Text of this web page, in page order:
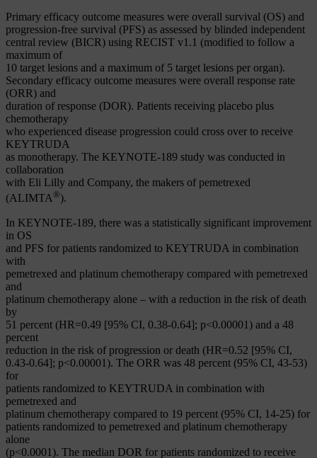
Primary efficacy outcome measures were overall survival (OS) and
progression-free survival (PFS) as assessed by blinded independent
central review (BICR) using RECIST v1.1 (modified to follow a
maximum of
10 target lesions and a maximum of 5 target lesions per organ).
Secondary efficacy outcome measures were overall response rate
(ORR) and
duration of response (DOR). Patients receiving placebo plus
chemotherapy
who experienced disease progression could cross over to receive
KEYTRUDA
as monotherapy. The KEYNOTE-189 study was conducted in
collaboration
with Eli Lilly and Company, the makers of pemetrexed
(ALIMTA®).
In KEYNOTE-189, there was a statistically significant improvement
in OS
and PFS for patients randomized to KEYTRUDA in combination
with
pemetrexed and platinum chemotherapy compared with pemetrexed
and
platinum chemotherapy alone – with a reduction in the risk of death
by
51 percent (HR=0.49 [95% CI, 0.38-0.64]; p<0.00001) and a 48
percent
reduction in the risk of progression or death (HR=0.52 [95% CI,
0.43-0.64]; p<0.00001). The ORR was 48 percent (95% CI, 43-53)
for
patients randomized to KEYTRUDA in combination with
pemetrexed and
platinum chemotherapy compared to 19 percent (95% CI, 14-25) for
patients randomized to pemetrexed and platinum chemotherapy
alone
(p<0.0001). The median DOR for patients randomized to receive